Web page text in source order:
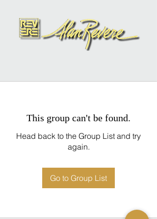
This group can't be found.
Head back to the Group List and try
again.
Go to Group List